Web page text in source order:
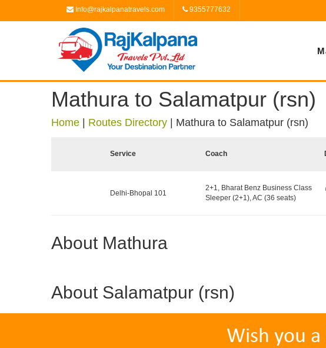
Info@rajkalpanatravels.com 9355777632
Mathura to Salamatpur (rsn)
Home Routes Directory Mathura to Salamatpur (rsn)
Service Coach
Delhi-Bhopal 101
2+1, Bharat Benz Business Class
Sleeper (2+1), AC (36 seats)
About Mathura
About Salamatpur (rsn)
Wish you